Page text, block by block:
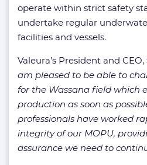
operate within strict safety
undertake regular
facilities and vessels.
Valeura’s President and CEO,
am pleased to be able to
for the Wassana field which
production as soon as
professionals have worked
integrity of our MOPU,
assurance we need to